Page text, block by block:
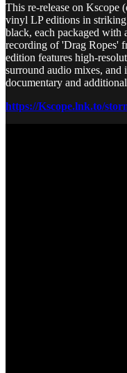
This re-release on Kscope
vinyl LP editions in
black, each packaged with
recording of 'Drag Ropes'
edition features high-
surround audio mixes,
documentary and
https://Kscope.lnk.to/